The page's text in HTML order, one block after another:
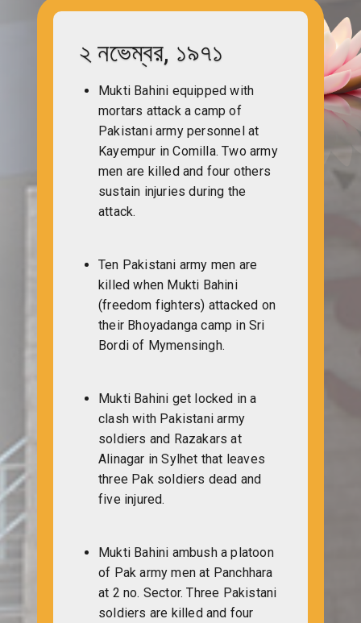
২ নভেম্বর, ১৯৭১
Mukti Bahini equipped with
mortars attack a camp of
Pakistani army personnel at
Kayempur in Comilla. Two army
men are killed and four others
sustain injuries during the
attack.
Ten Pakistani army men are
killed when Mukti Bahini
(freedom fighters) attacked on
their Bhoyadanga camp in Sri
Bordi of Mymensingh.
Mukti Bahini get locked in a
clash with Pakistani army
soldiers and Razakars at
Alinagar in Sylhet that leaves
three Pak soldiers dead and
five injured.
Mukti Bahini ambush a platoon
of Pak army men at Panchhara
at 2 no. Sector. Three Pakistani
soldiers are killed and four